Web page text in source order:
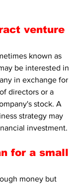
venture
known as
be interested in
in exchange for
directors or a
stock. A
strategy may
investment.
for a small
money but